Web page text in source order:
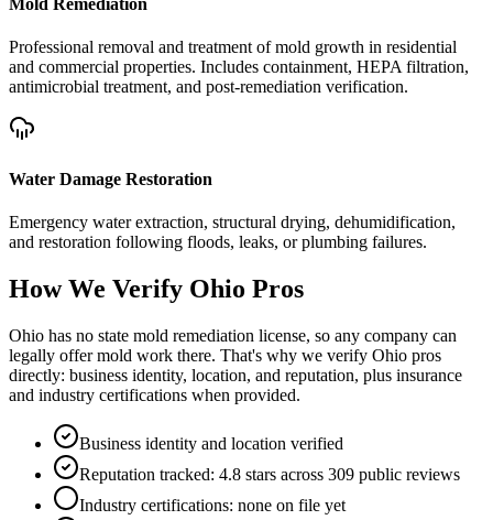
Mold Remediation
Professional removal and treatment of mold growth in residential
and commercial properties. Includes containment, HEPA filtration,
antimicrobial treatment, and post-remediation verification.
Water Damage Restoration
Emergency water extraction, structural drying, dehumidification,
and restoration following floods, leaks, or plumbing failures.
How We Verify Ohio Pros
Ohio has no state mold remediation license, so any company can
legally offer mold work there. That's why we verify Ohio pros
directly: business identity, location, and reputation, plus insurance
and industry certifications when provided.
Business identity and location verified
Reputation tracked: 4.8 stars across 309 public reviews
Industry certifications: none on file yet